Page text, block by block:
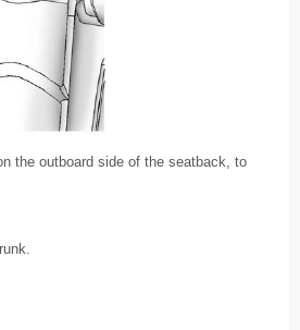
the outboard side of the seatback, to